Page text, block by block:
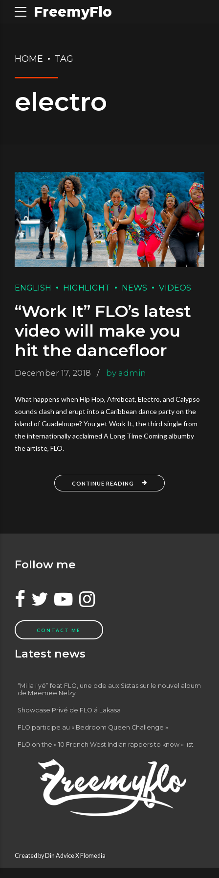
FreemyFlo
HOME TAG
electro
ENGLISH HIGHLIGHT NEWS VIDEOS
“Work It” FLO’s latest
video will make you
hit the dancefloor
December 17, 2018 by admin
What happens when Hip Hop, Afrobeat, Electro, and Calypso
sounds clash and erupt into a Caribbean dance party on the
island of Guadeloupe? You get Work It, the third single from
the internationally acclaimed A Long Time Coming albumby
the artiste, FLO.
CONTINUE READING
Follow me
CONTACT ME
Latest news
“Mi la i yé” feat FLO, une ode aux Sistas sur le nouvel album
de Meemee Nelzy
Showcase Privé de FLO á Lakasa
FLO participe au « Bedroom Queen Challenge »
FLO on the « 10 French West Indian rappers to know » list
Created by Din Advice X Flomedia